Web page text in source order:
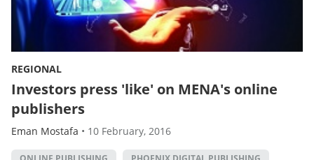
REGIONAL
Investors press 'like' on MENA's online
publishers
Eman Mostafa • 10 February, 2016